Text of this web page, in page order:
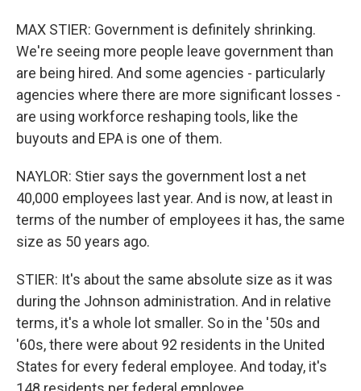
MAX STIER: Government is definitely shrinking.
We're seeing more people leave government than
are being hired. And some agencies - particularly
agencies where there are more significant losses -
are using workforce reshaping tools, like the
buyouts and EPA is one of them.
NAYLOR: Stier says the government lost a net
40,000 employees last year. And is now, at least in
terms of the number of employees it has, the same
size as 50 years ago.
STIER: It's about the same absolute size as it was
during the Johnson administration. And in relative
terms, it's a whole lot smaller. So in the '50s and
'60s, there were about 92 residents in the United
States for every federal employee. And today, it's